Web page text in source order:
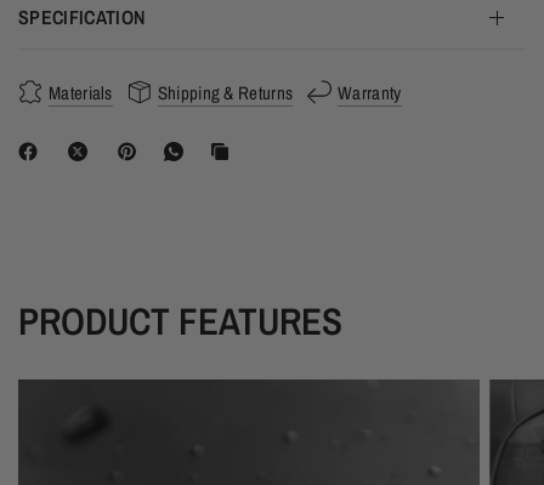
SPECIFICATION
Materials Shipping & Returns Warranty
PRODUCT FEATURES